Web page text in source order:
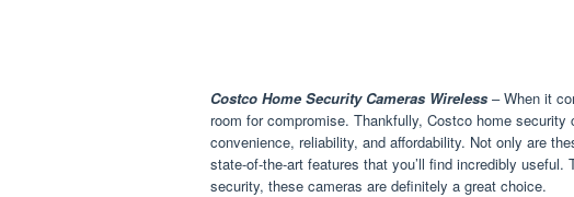
Costco Home Security Cameras Wireless – When it
room for compromise. Thankfully, Costco home
convenience, reliability, and affordability. Not only are
state-of-the-art features that you’ll find incredibly useful.
security, these cameras are definitely a great choice.